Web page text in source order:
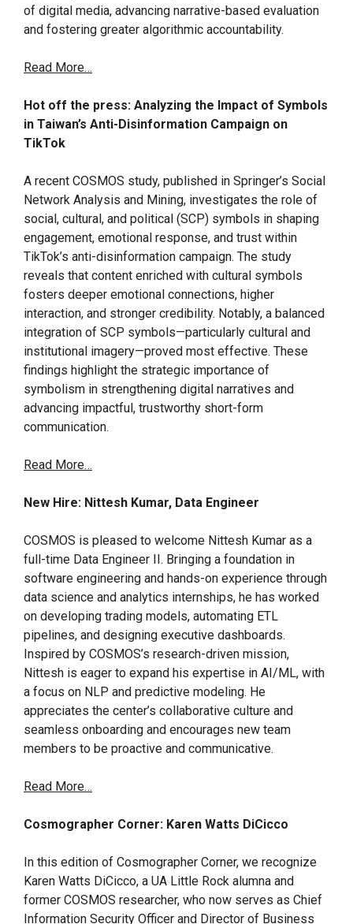
of digital media, advancing narrative-based evaluation
and fostering greater algorithmic accountability.
Read More…
Hot off the press: Analyzing the Impact of Symbols
in Taiwan’s Anti-Disinformation Campaign on
TikTok
A recent COSMOS study, published in Springer’s Social
Network Analysis and Mining, investigates the role of
social, cultural, and political (SCP) symbols in shaping
engagement, emotional response, and trust within
TikTok’s anti-disinformation campaign. The study
reveals that content enriched with cultural symbols
fosters deeper emotional connections, higher
interaction, and stronger credibility. Notably, a balanced
integration of SCP symbols—particularly cultural and
institutional imagery—proved most effective. These
findings highlight the strategic importance of
symbolism in strengthening digital narratives and
advancing impactful, trustworthy short-form
communication.
Read More…
New Hire: Nittesh Kumar, Data Engineer
COSMOS is pleased to welcome Nittesh Kumar as a
full-time Data Engineer II. Bringing a foundation in
software engineering and hands-on experience through
data science and analytics internships, he has worked
on developing trading models, automating ETL
pipelines, and designing executive dashboards.
Inspired by COSMOS’s research-driven mission,
Nittesh is eager to expand his expertise in AI/ML, with
a focus on NLP and predictive modeling. He
appreciates the center’s collaborative culture and
seamless onboarding and encourages new team
members to be proactive and communicative.
Read More…
Cosmographer Corner: Karen Watts DiCicco
In this edition of Cosmographer Corner, we recognize
Karen Watts DiCicco, a UA Little Rock alumna and
former COSMOS researcher, who now serves as Chief
Information Security Officer and Director of Business